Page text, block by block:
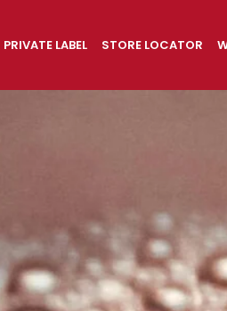
PRIVATE LABEL STORE LOCATOR